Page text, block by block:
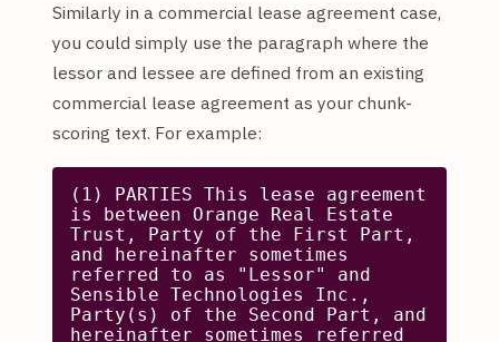
Similarly in a commercial lease agreement case,
you could simply use the paragraph where the
lessor and lessee are defined from an existing
commercial lease agreement as your chunk-
scoring text. For example:
(1) PARTIES This lease agreement
is between Orange Real Estate
Trust, Party of the First Part,
and hereinafter sometimes
referred to as "Lessor" and
Sensible Technologies Inc.,
Party(s) of the Second Part, and
hereinafter sometimes referred